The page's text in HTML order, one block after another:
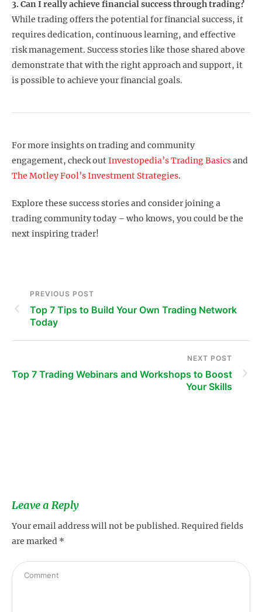
3. Can I really achieve financial success through trading?
While trading offers the potential for financial success, it
requires dedication, continuous learning, and effective
risk management. Success stories like those shared above
demonstrate that with the right approach and support, it
is possible to achieve your financial goals.
For more insights on trading and community
engagement, check outInvestopedia’s Trading Basicsand
The Motley Fool’s Investment Strategies.
Explore these success stories and consider joining a
trading community today – who knows, you could be the
next inspiring trader!
PREVIOUS POST
Top 7 Tips to Build Your Own Trading Network
Today
NEXT POST
Top 7 Trading Webinars and Workshops to Boost
Your Skills
Leave a Reply
Your email address will not be published. Required fields
are marked *